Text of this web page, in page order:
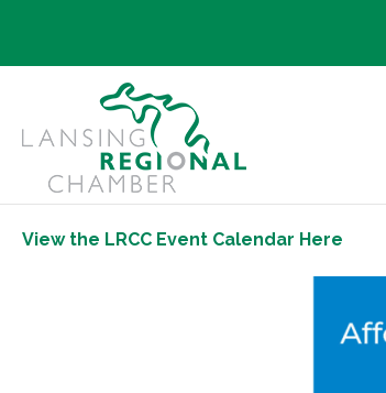
View the LRCC Event Calendar Here